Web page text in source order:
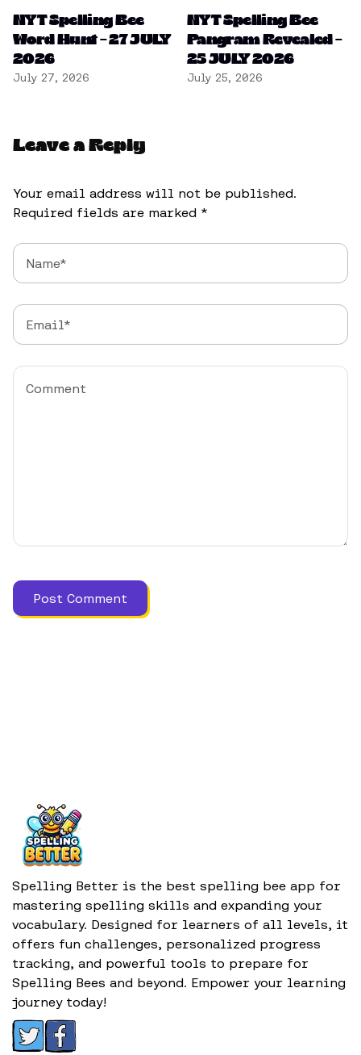
NYT Spelling Bee
Word Hunt – 27 JULY
2026
July 27, 2026
NYT Spelling Bee
Pangram Revealed –
25 JULY 2026
July 25, 2026
Leave a Reply
Your email address will not be published.
Required fields are marked *
Spelling Better is the best spelling bee app for
mastering spelling skills and expanding your
vocabulary. Designed for learners of all levels, it
offers fun challenges, personalized progress
tracking, and powerful tools to prepare for
Spelling Bees and beyond. Empower your learning
journey today!